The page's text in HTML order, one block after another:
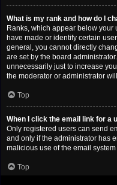
What is my rank and how do I
Ranks, which appear below your
have made or identify certain
general, you cannot directly
are set by the board
unnecessarily just to increase
the moderator or administrator
Top
When I click the email link for a
Only registered users can send
and only if the administrator has
malicious use of the email
Top